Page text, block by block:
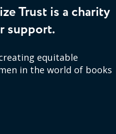
Trust is a charity
support.
equitable
in the world of books